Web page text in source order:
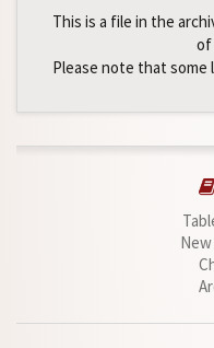
This is a file in the
of
Please note that some